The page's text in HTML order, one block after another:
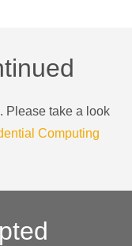
Please take a look
Computing